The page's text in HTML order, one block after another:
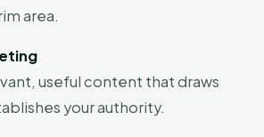
area.
useful content that draws
your authority.